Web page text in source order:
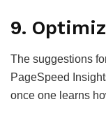
9.
The suggestions
PageSpeed
once one learns